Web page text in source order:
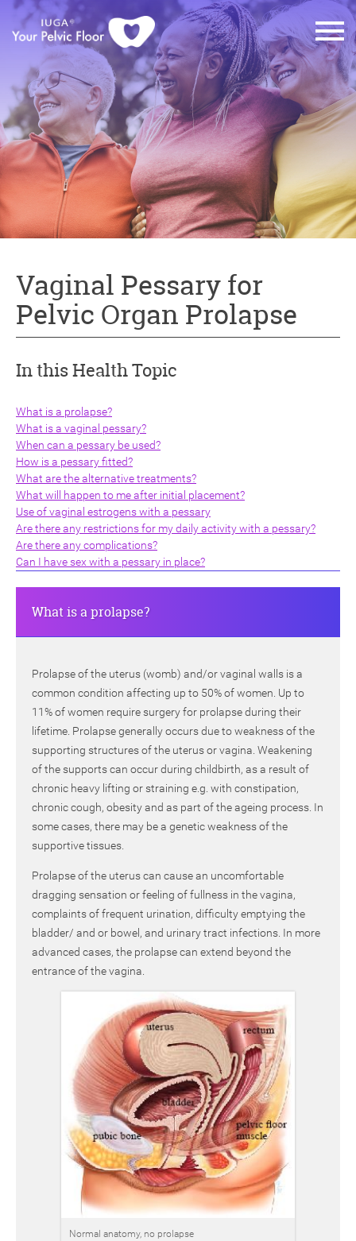
Vaginal Pessary for
Pelvic Organ Prolapse
In this Health Topic
What is a prolapse?
What is a vaginal pessary?
When can a pessary be used?
How is a pessary fitted?
What are the alternative treatments?
What will happen to me after initial placement?
Use of vaginal estrogens with a pessary
Are there any restrictions for my daily activity with a pessary?
Are there any complications?
Can I have sex with a pessary in place?
What is a prolapse?
Prolapse of the uterus (womb) and/or vaginal walls is a
common condition affecting up to 50% of women. Up to
11% of women require surgery for prolapse during their
lifetime. Prolapse generally occurs due to weakness of the
supporting structures of the uterus or vagina. Weakening
of the supports can occur during childbirth, as a result of
chronic heavy lifting or straining e.g. with constipation,
chronic cough, obesity and as part of the ageing process. In
some cases, there may be a genetic weakness of the
supportive tissues.
Prolapse of the uterus can cause an uncomfortable
dragging sensation or feeling of fullness in the vagina,
complaints of frequent urination, difficulty emptying the
bladder/ and or bowel, and urinary tract infections. In more
advanced cases, the prolapse can extend beyond the
entrance of the vagina.
Normal anatomy, no prolapse